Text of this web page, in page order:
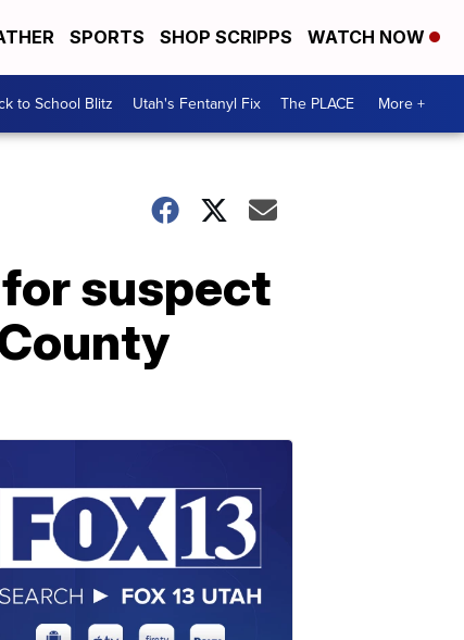
SPORTS SHOP SCRIPPS WATCH NOW
to School Blitz Utah's Fentanyl Fix The PLACE More +
suspect